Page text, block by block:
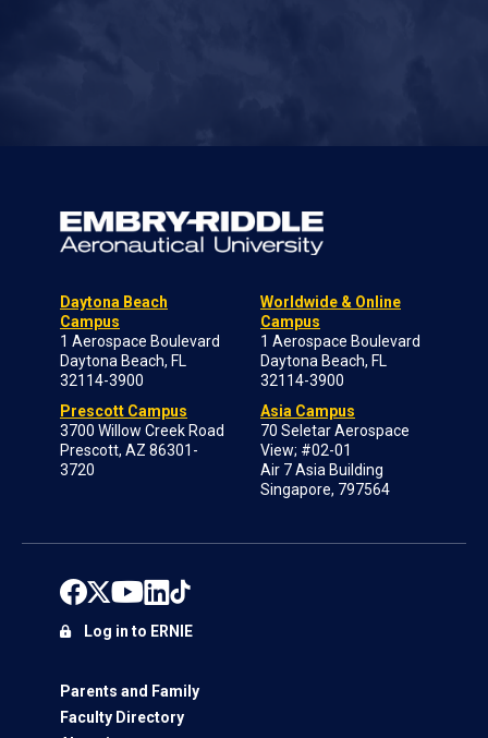
Daytona Beach
Campus
1 Aerospace Boulevard
Daytona Beach, FL
32114-3900
Prescott Campus
3700 Willow Creek Road
Prescott, AZ 86301-
3720
Worldwide & Online
Campus
1 Aerospace Boulevard
Daytona Beach, FL
32114-3900
Asia Campus
70 Seletar Aerospace
View; #02-01
Air 7 Asia Building
Singapore, 797564
Parents and Family
Faculty Directory
Log in to ERNIE